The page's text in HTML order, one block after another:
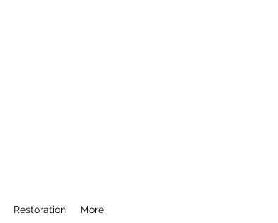
Restoration More